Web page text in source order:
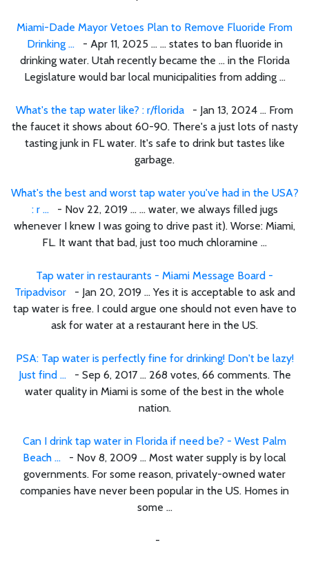
Miami-Dade Mayor Vetoes Plan to Remove Fluoride From
Drinking ... - Apr 11, 2025 ... ... states to ban fluoride in
drinking water. Utah recently became the ... in the Florida
Legislature would bar local municipalities from adding ...
What's the tap water like? : r/florida - Jan 13, 2024 ... From
the faucet it shows about 60-90. There's a just lots of nasty
tasting junk in FL water. It's safe to drink but tastes like
garbage.
What's the best and worst tap water you've had in the USA?
: r ... - Nov 22, 2019 ... ... water, we always filled jugs
whenever I knew I was going to drive past it). Worse: Miami,
FL. It want that bad, just too much chloramine ...
Tap water in restaurants - Miami Message Board -
Tripadvisor- Jan 20, 2019 ... Yes it is acceptable to ask and
tap water is free. I could argue one should not even have to
ask for water at a restaurant here in the US.
PSA: Tap water is perfectly fine for drinking! Don't be lazy!
Just find ... - Sep 6, 2017 ... 268 votes, 66 comments. The
water quality in Miami is some of the best in the whole
nation.
Can I drink tap water in Florida if need be? - West Palm
Beach ... - Nov 8, 2009 ... Most water supply is by local
governments. For some reason, privately-owned water
companies have never been popular in the US. Homes in
some ...
-